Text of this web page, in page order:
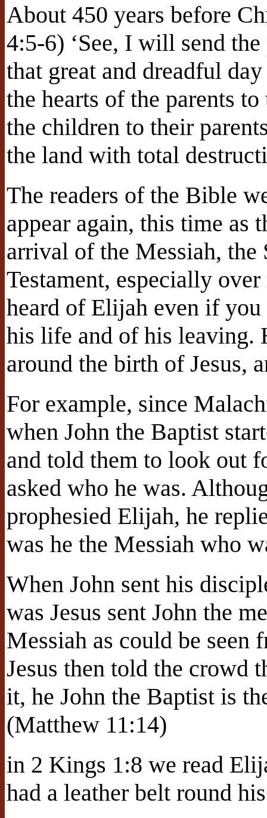
About 450 years before
4:5-6) ‘See, I will send
that great and dreadful
the hearts of the parents
the children to their
the land with total
The readers of the Bible
appear again, this time as
arrival of the Messiah, the
Testament, especially
heard of Elijah even if you
his life and of his leaving.
around the birth of Jesus,
For example, since
when John the Baptist
and told them to look out
asked who he was.
prophesied Elijah, he
was he the Messiah who
When John sent his
was Jesus sent John the
Messiah as could be
Jesus then told the crowd
it, he John the Baptist is
(Matthew 11:14)
in 2 Kings 1:8 we read
had a leather belt round